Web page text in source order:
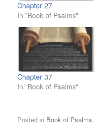
Chapter 27
In "Book of Psalms"
Chapter 37
In "Book of Psalms"
Posted in Book of Psalms.